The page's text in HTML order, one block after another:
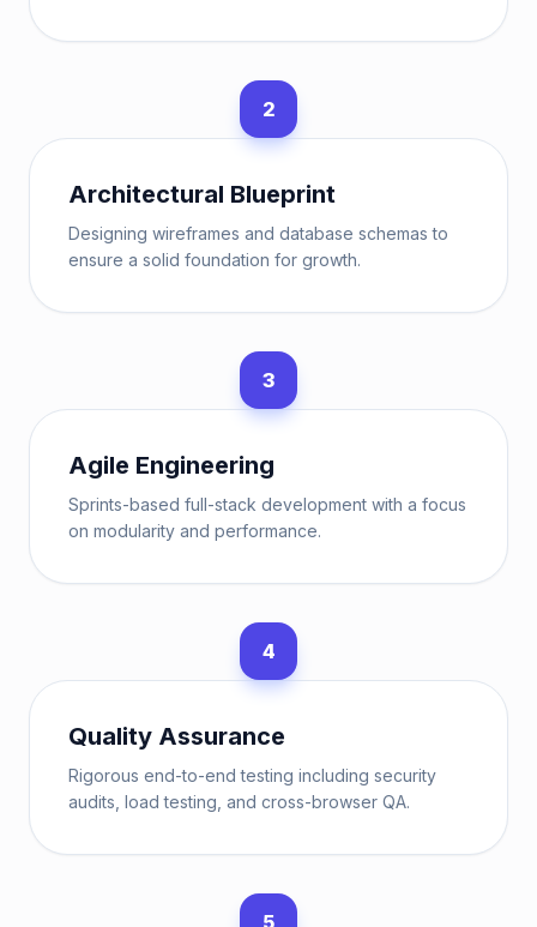
2
Architectural Blueprint
Designing wireframes and database schemas to
ensure a solid foundation for growth.
3
Agile Engineering
Sprints-based full-stack development with a focus
on modularity and performance.
4
Quality Assurance
Rigorous end-to-end testing including security
audits, load testing, and cross-browser QA.
5